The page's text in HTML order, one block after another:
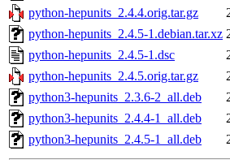
python-hepunits_2.4.4.orig.tar.gz
python-hepunits_2.4.5-1.debian.tar.xz
python-hepunits_2.4.5-1.dsc
python-hepunits_2.4.5.orig.tar.gz
python3-hepunits_2.3.6-2_all.deb
python3-hepunits_2.4.4-1_all.deb
python3-hepunits_2.4.5-1_all.deb